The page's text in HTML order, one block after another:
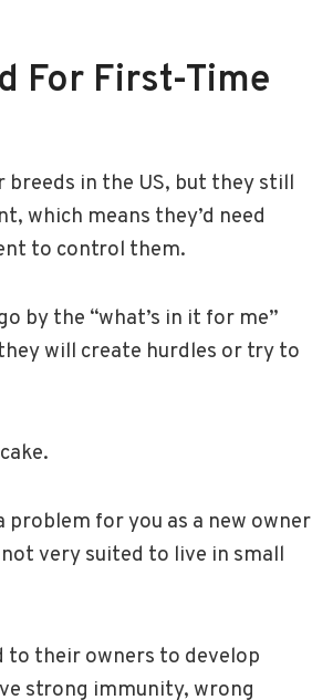
For First-Time
breeds in the US, but they still
which means they’d need
to control them.
by the “what’s in it for me”
will create hurdles or try to
problem for you as a new owner
very suited to live in small
to their owners to develop
strong immunity, wrong